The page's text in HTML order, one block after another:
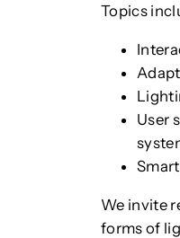
Topics
User
We invite
forms of